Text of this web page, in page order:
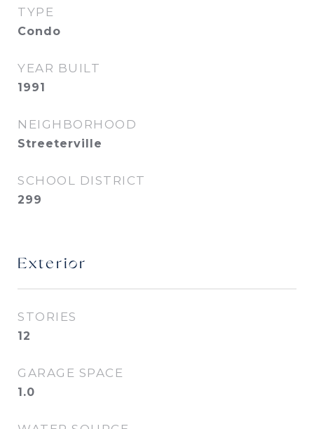
TYPE
Condo
YEAR BUILT
1991
NEIGHBORHOOD
Streeterville
SCHOOL DISTRICT
299
Exterior
STORIES
12
GARAGE SPACE
1.0